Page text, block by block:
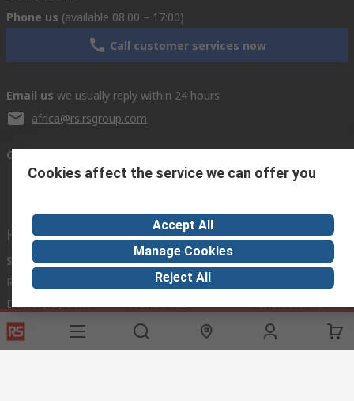
Phone us (available 08:00 – 17:00)
Call customer services now
Email us we usually reply within 24 hours
africa@rs.rsgroup.com
Connect with us
Helpful links
Services
Registration
Delivery Options
Payment Options
Export
About RS
About RS
World Wide
Corporate Group
Discovery
Manufacturing
Cookies affect the service we can offer you
Accept All
Manage Cookies
Reject All